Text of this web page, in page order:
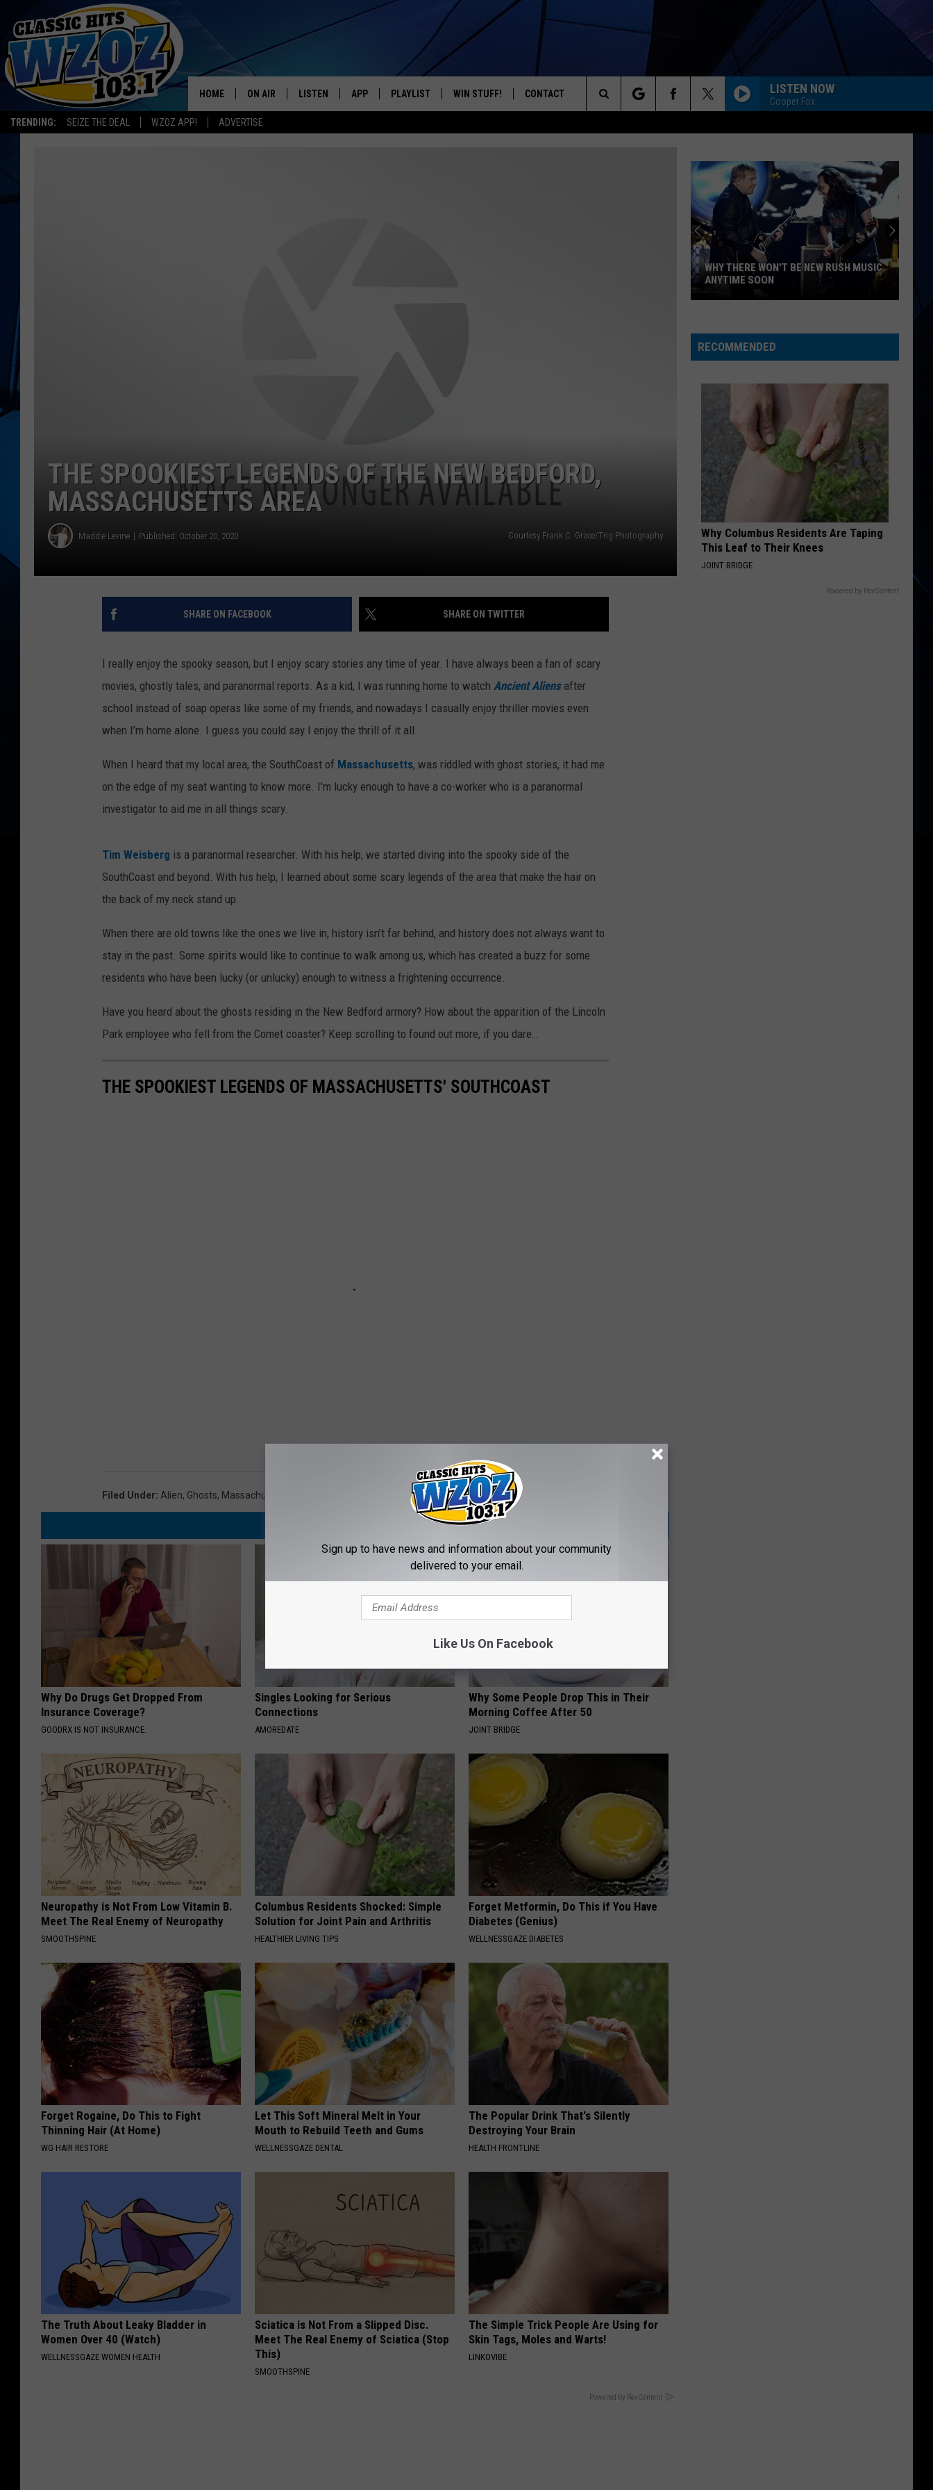
TRENDING: SEIZE THE DEAL WZOZ APP! ADVERTISE
YOUR FAVORITES FROM THE 70'S AND 80'S
HOME ON AIR LISTEN APP PLAYLIST WIN STUFF! CONTACT LISTEN NOW
Cooper Fox
Search
THE SPOOKIEST LEGENDS OF THE NEW BEDFORD,
MASSACHUSETTS AREA
Maddie Levine Published: October 20, 2020 Courtesy Frank C. Grace/Trig Photography
SHARE ON FACEBOOK SHARE ON TWITTER
I really enjoy the spooky season, but I enjoy scary stories any time of year. I have always been a fan of scary
movies, ghostly tales, and paranormal reports. As a kid, I was running home to watch Ancient Aliens after
school instead of soap operas like some of my friends, and nowadays I casually enjoy thriller movies even
when I’m home alone. I guess you could say I enjoy the thrill of it all.
When I heard that my local area, the SouthCoast of Massachusetts, was riddled with ghost stories, it had me
on the edge of my seat wanting to know more. I'm lucky enough to have a co-worker who is a paranormal
investigator to aid me in all things scary.
Tim Weisberg is a paranormal researcher. With his help, we started diving into the spooky side of the
SouthCoast and beyond. With his help, I learned about some scary legends of the area that make the hair on
the back of my neck stand up.
When there are old towns like the ones we live in, history isn’t far behind, and history does not always want to
stay in the past. Some spirits would like to continue to walk among us, which has created a buzz for some
residents who have been lucky (or unlucky) enough to witness a frightening occurrence.
Have you heard about the ghosts residing in the New Bedford armory? How about the apparition of the Lincoln
Park employee who fell from the Comet coaster? Keep scrolling to found out more, if you dare…
THE SPOOKIEST LEGENDS OF MASSACHUSETTS' SOUTHCOAST
Filed Under: Alien, Ghosts, Massachusetts
Why Do Drugs Get Dropped From
Insurance Coverage?
GOODRX IS NOT INSURANCE.
Singles Looking for Serious
Connections
AMOREDATE
Why Some People Drop This in Their
Morning Coffee After 50
JOINT BRIDGE
Neuropathy is Not From Low Vitamin B.
Meet The Real Enemy of Neuropathy
SMOOTHSPINE
Columbus Residents Shocked: Simple
Solution for Joint Pain and Arthritis
HEALTHIER LIVING TIPS
Forget Metformin, Do This if You Have
Diabetes (Genius)
WELLNESSGAZE DIABETES
Forget Rogaine, Do This to Fight
Thinning Hair (At Home)
WG HAIR RESTORE
Let This Soft Mineral Melt in Your
Mouth to Rebuild Teeth and Gums
WELLNESSGAZE DENTAL
The Popular Drink That's Silently
Destroying Your Brain
HEALTH FRONTLINE
The Truth About Leaky Bladder in
Women Over 40 (Watch)
WELLNESSGAZE WOMEN HEALTH
Sciatica is Not From a Slipped Disc.
Meet The Real Enemy of Sciatica (Stop
This)
SMOOTHSPINE
The Simple Trick People Are Using for
Skin Tags, Moles and Warts!
LINKOVIBE
Powered by RevContent
Won't
Be
Anytime
WHY THERE WON'T BE NEW RUSH MUSIC
ANYTIME SOON
RECOMMENDED
Why Columbus Residents Are Taping
This Leaf to Their Knees
JOINT BRIDGE
Powered by RevContent
Sign up to have news and information about your community
delivered to your email.
Like Us On Facebook